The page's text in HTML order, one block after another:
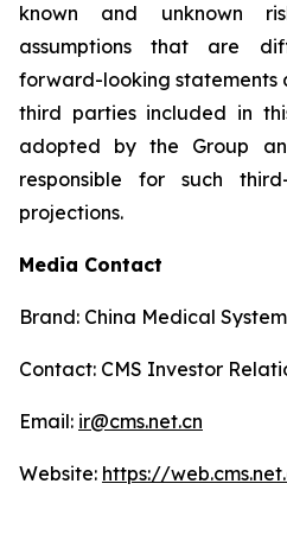
known and unknown
assumptions that are
forward-looking statements
third parties included in
adopted by the Group
responsible for such
projections.
Media Contact
Brand: China Medical
Contact: CMS Investor
Email: ir@cms.net.cn
Website: https://